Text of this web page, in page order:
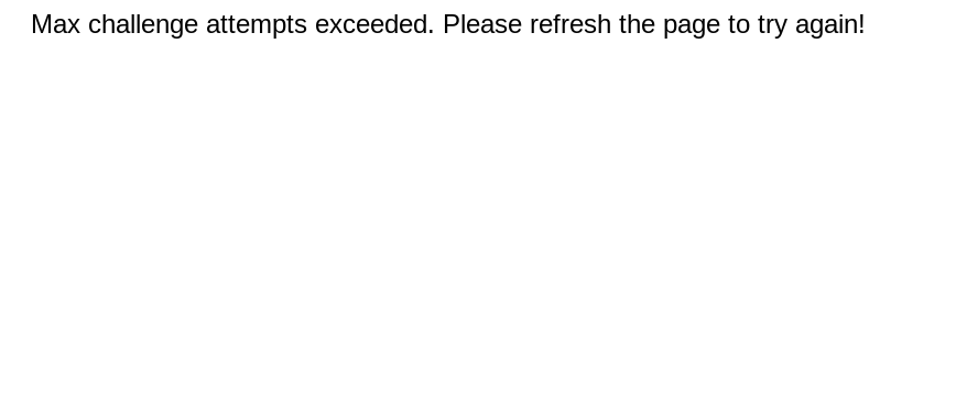
Max challenge attempts exceeded. Please refresh the page to try again!